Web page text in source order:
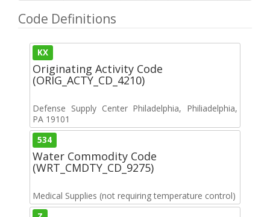
Code Definitions
KX
Originating Activity Code
(ORIG_ACTY_CD_4210)
Defense Supply Center Philadelphia, Philiadelphia,
PA 19101
534
Water Commodity Code
(WRT_CMDTY_CD_9275)
Medical Supplies (not requiring temperature control)